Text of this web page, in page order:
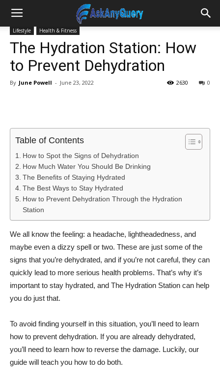
Lifestyle Health & Fitness
The Hydration Station: How
to Prevent Dehydration
By June Powell - June 23, 2022 0
2630
Table of Contents
How to Spot the Signs of Dehydration
How Much Water You Should Be Drinking
The Benefits of Staying Hydrated
The Best Ways to Stay Hydrated
How to Prevent Dehydration Through the Hydration
Station
We all know the feeling: a headache, lightheadedness, and
maybe even a dizzy spell or two. These are just some of the
signs that you’re dehydrated, and if you’re not careful, they can
quickly lead to more serious health problems. That’s why it’s
important to stay hydrated, and The Hydration Station can help
you do just that.
To avoid finding yourself in this situation, you’ll need to learn
how to prevent dehydration. If you are already dehydrated,
you’ll need to learn how to reverse the damage. Luckily, our
guide will teach you how to do both.